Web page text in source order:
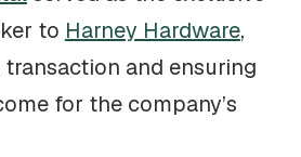
to Harney Hardware,
and ensuring
for the company’s